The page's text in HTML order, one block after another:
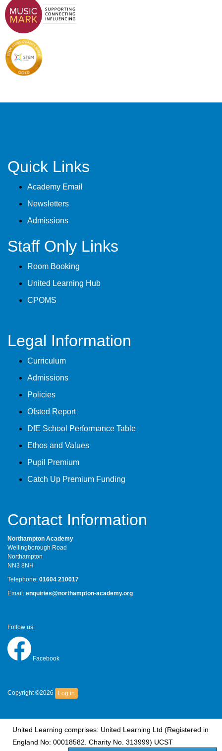
Quick Links
Academy Email
Newsletters
Admissions
Staff Only Links
Room Booking
United Learning Hub
CPOMS
Legal Information
Curriculum
Admissions
Policies
Ofsted Report
DfE School Performance Table
Ethos and Values
Pupil Premium
Catch Up Premium Funding
Contact Information
Northampton Academy
Wellingborough Road
Northampton
NN3 8NH
Telephone: 01604 210017
Email: enquiries@northampton-academy.org
Follow us:
Facebook
Copyright ©2026 Log in
United Learning comprises: United Learning Ltd (Registered in
England No: 00018582. Charity No. 313999) UCST